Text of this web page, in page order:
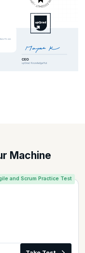
Machine
and Scrum Practice Test